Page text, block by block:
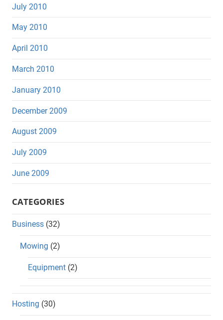
July 2010
May 2010
April 2010
March 2010
January 2010
December 2009
August 2009
July 2009
June 2009
CATEGORIES
Business (32)
Mowing (2)
Equipment (2)
Hosting (30)